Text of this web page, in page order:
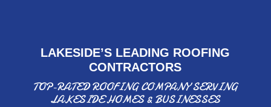
LAKESIDE’S LEADING ROOFING
CONTRACTORS
TOP-RATED ROOFING COMPANY SERVING
LAKESIDE HOMES & BUSINESSES